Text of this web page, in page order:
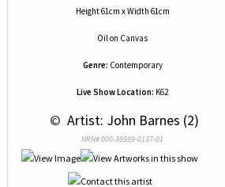
Height 61cm x Width 61cm
Oilon Canvas
Genre: Contemporary
Live Show Location: K62
© Artist: John Barnes (2)
NRN# 000-38989-0137-01